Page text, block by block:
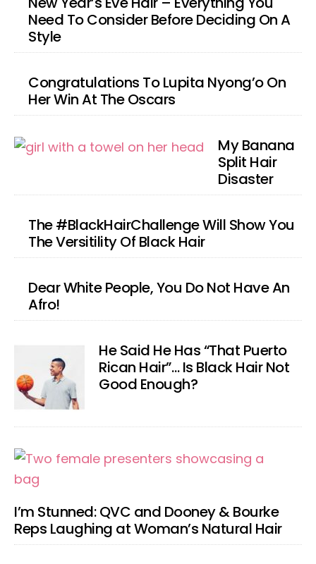
Need To Consider Before Deciding On A
Style
Congratulations To Lupita Nyong’o On
Her Win At The Oscars
My Banana
Split Hair
Disaster
The #BlackHairChallenge Will Show You
The Versitility Of Black Hair
Dear White People, You Do Not Have An
Afro!
He Said He Has “That Puerto
Rican Hair”… Is Black Hair Not
Good Enough?
I’m Stunned: QVC and Dooney & Bourke
Reps Laughing at Woman’s Natural Hair